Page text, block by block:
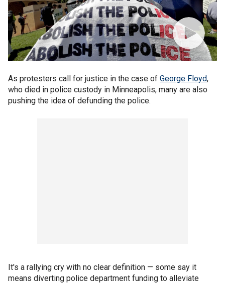
As protesters call for justice in the case of George Floyd,
who died in police custody in Minneapolis, many are also
pushing the idea of defunding the police.
It's a rallying cry with no clear definition — some say it
means diverting police department funding to alleviate